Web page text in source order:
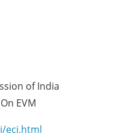
of India
EVM
eci.html